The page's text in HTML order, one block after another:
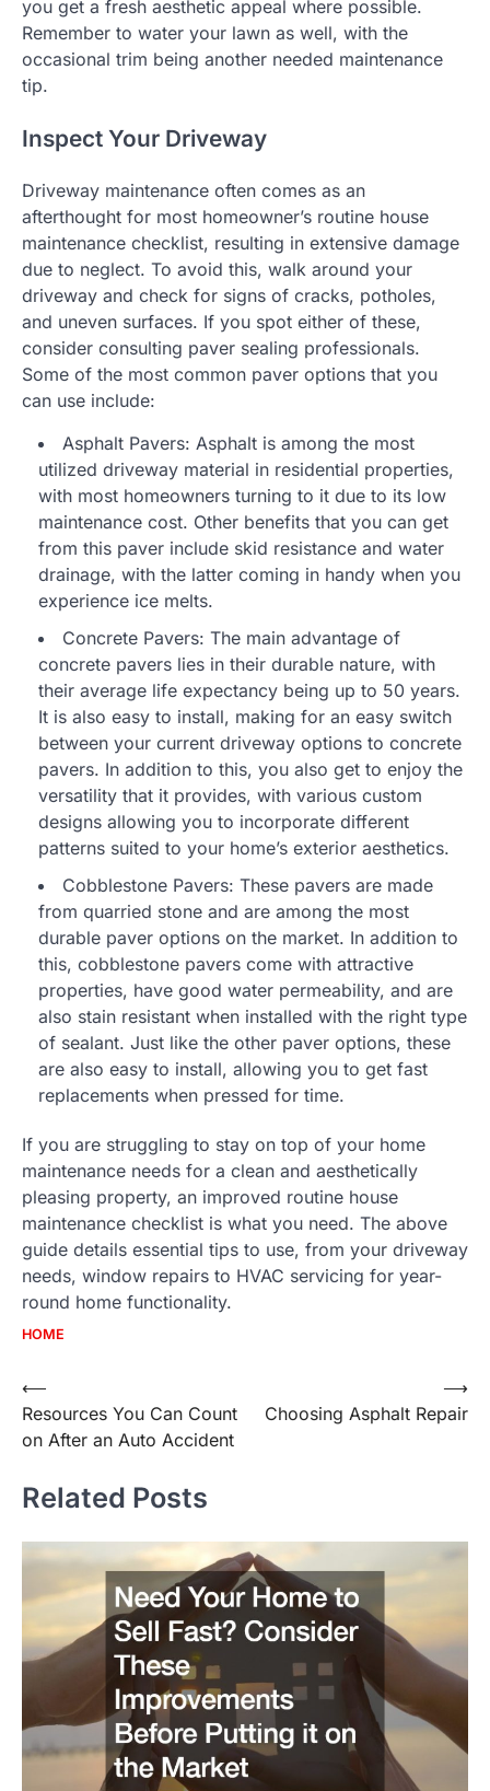
you get a fresh aesthetic appeal where possible.
Remember to water your lawn as well, with the
occasional trim being another needed maintenance
tip.
Inspect Your Driveway
Driveway maintenance often comes as an
afterthought for most homeowner’s routine house
maintenance checklist, resulting in extensive damage
due to neglect. To avoid this, walk around your
driveway and check for signs of cracks, potholes,
and uneven surfaces. If you spot either of these,
consider consulting paver sealing professionals.
Some of the most common paver options that you
can use include:
Asphalt Pavers: Asphalt is among the most
utilized driveway material in residential properties,
with most homeowners turning to it due to its low
maintenance cost. Other benefits that you can get
from this paver include skid resistance and water
drainage, with the latter coming in handy when you
experience ice melts.
Concrete Pavers: The main advantage of
concrete pavers lies in their durable nature, with
their average life expectancy being up to 50 years.
It is also easy to install, making for an easy switch
between your current driveway options to concrete
pavers. In addition to this, you also get to enjoy the
versatility that it provides, with various custom
designs allowing you to incorporate different
patterns suited to your home’s exterior aesthetics.
Cobblestone Pavers: These pavers are made
from quarried stone and are among the most
durable paver options on the market. In addition to
this, cobblestone pavers come with attractive
properties, have good water permeability, and are
also stain resistant when installed with the right type
of sealant. Just like the other paver options, these
are also easy to install, allowing you to get fast
replacements when pressed for time.
If you are struggling to stay on top of your home
maintenance needs for a clean and aesthetically
pleasing property, an improved routine house
maintenance checklist is what you need. The above
guide details essential tips to use, from your driveway
needs, window repairs to HVAC servicing for year-
round home functionality.
HOME
Post
navigation
⟵
Resources You Can Count
on After an Auto Accident
Choosing Asphalt Repair
⟶
Related Posts